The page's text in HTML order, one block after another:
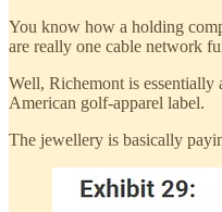
You know how a holding
are really one cable network
Well, Richemont is essentially
American golf-apparel label.
The jewellery is basically